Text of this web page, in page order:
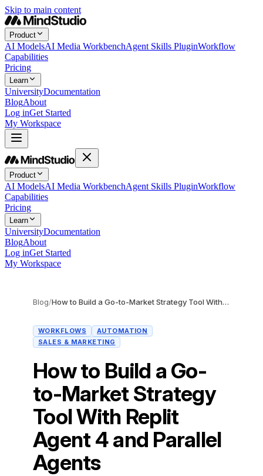
Skip to main content
Product
AI ModelsAI Media WorkbenchAgent Skills PluginWorkflow
Capabilities
Pricing
Learn
UniversityDocumentation
BlogAbout
Log inGet Started
My Workspace
Product
AI ModelsAI Media WorkbenchAgent Skills PluginWorkflow
Capabilities
Pricing
Learn
UniversityDocumentation
BlogAbout
Log inGet Started
My Workspace
Blog/ How to Build a Go-to-Market Strategy Tool With Replit Agent 4 and Parallel Agents
WORKFLOWS
AUTOMATION
SALES & MARKETING
How to Build a Go-
to-Market Strategy
Tool With Replit
Agent 4 and Parallel
Agents